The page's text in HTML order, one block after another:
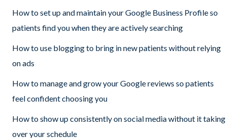
How to set up and maintain your Google Business Profile so
patients find you when they are actively searching
How to use blogging to bring in new patients without relying
on ads
How to manage and grow your Google reviews so patients
feel confident choosing you
How to show up consistently on social media without it taking
over your schedule